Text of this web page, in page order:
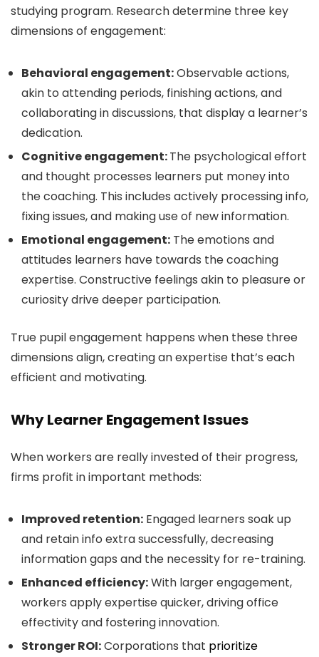
studying program. Research determine three key
dimensions of engagement:
Behavioral engagement:Observable actions,
akin to attending periods, finishing actions, and
collaborating in discussions, that display a learner’s
dedication.
Cognitive engagement:The psychological effort
and thought processes learners put money into
the coaching. This includes actively processing info,
fixing issues, and making use of new information.
Emotional engagement: The emotions and
attitudes learners have towards the coaching
expertise. Constructive feelings akin to pleasure or
curiosity drive deeper participation.
True pupil engagement happens when these three
dimensions align, creating an expertise that’s each
efficient and motivating.
Why Learner Engagement Issues
When workers are really invested of their progress,
firms profit in important methods:
Improved retention: Engaged learners soak up
and retain info extra successfully, decreasing
information gaps and the necessity for re-training.
Enhanced efficiency:With larger engagement,
workers apply expertise quicker, driving office
effectivity and fostering innovation.
Stronger ROI:Corporations that prioritize